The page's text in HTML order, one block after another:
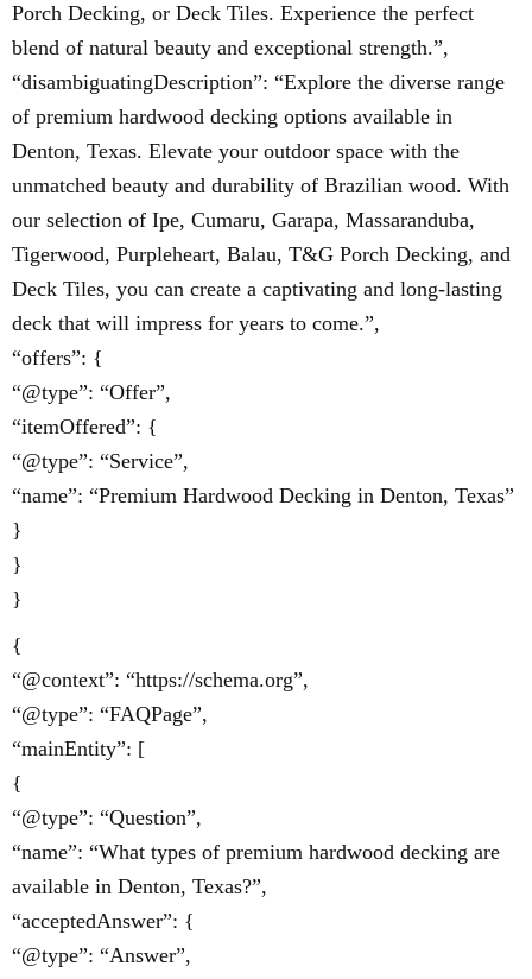
Porch Decking, or Deck Tiles. Experience the perfect
blend of natural beauty and exceptional strength.”,
“disambiguatingDescription”: “Explore the diverse range
of premium hardwood decking options available in
Denton, Texas. Elevate your outdoor space with the
unmatched beauty and durability of Brazilian wood. With
our selection of Ipe, Cumaru, Garapa, Massaranduba,
Tigerwood, Purpleheart, Balau, T&G Porch Decking, and
Deck Tiles, you can create a captivating and long-lasting
deck that will impress for years to come.”,
“offers”: {
“@type”: “Offer”,
“itemOffered”: {
“@type”: “Service”,
“name”: “Premium Hardwood Decking in Denton, Texas”
}
}
}
{
“@context”: “https://schema.org”,
“@type”: “FAQPage”,
“mainEntity”: [
{
“@type”: “Question”,
“name”: “What types of premium hardwood decking are
available in Denton, Texas?”,
“acceptedAnswer”: {
“@type”: “Answer”,